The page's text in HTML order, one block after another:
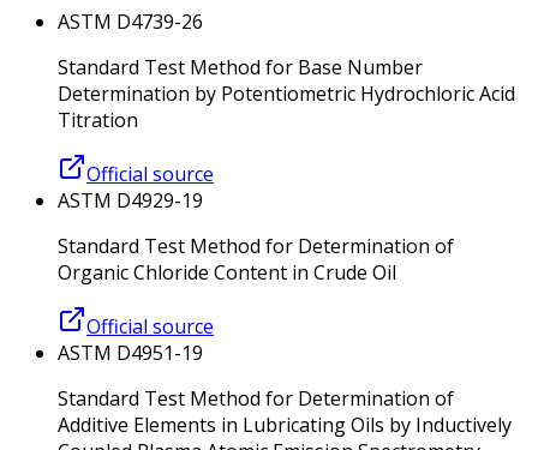
ASTM D4739-26
Standard Test Method for Base Number
Determination by Potentiometric Hydrochloric Acid
Titration
Official source
ASTM D4929-19
Standard Test Method for Determination of
Organic Chloride Content in Crude Oil
Official source
ASTM D4951-19
Standard Test Method for Determination of
Additive Elements in Lubricating Oils by Inductively